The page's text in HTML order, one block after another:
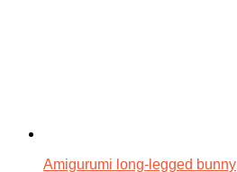
Amigurumi long-legged bunny